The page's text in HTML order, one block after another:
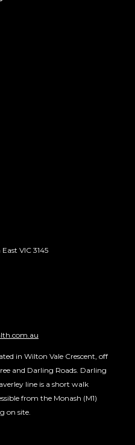
VIC 3145
in Wilton Vale Crescent, off
and Darling Roads. Darling
line is a short walk
from the Monash (M1)
on site.